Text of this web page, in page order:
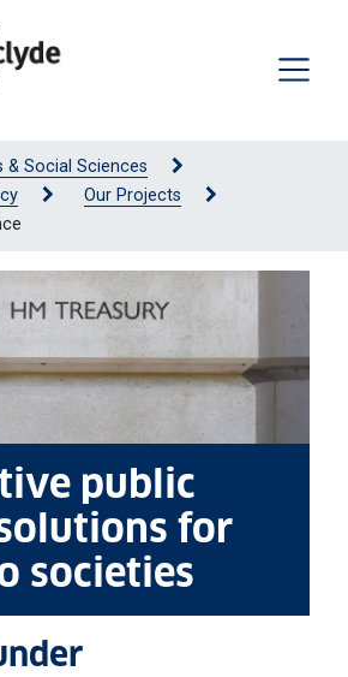
& Social Sciences
Our Projects
public
for
societies